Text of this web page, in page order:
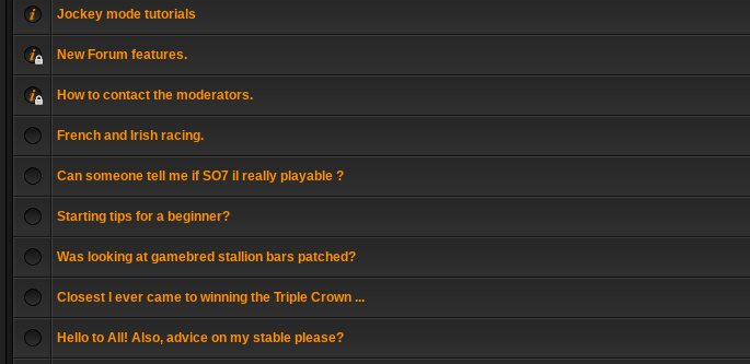
Jockey mode tutorials
New Forum features.
How to contact the moderators.
French and Irish racing.
Can someone tell me if SO7 il really playable ?
Starting tips for a beginner?
Was looking at gamebred stallion bars patched?
Closest I ever came to winning the Triple Crown ...
Hello to All! Also, advice on my stable please?